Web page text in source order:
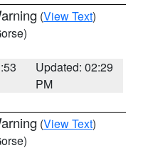
(View Text)
Updated: 02:29
PM
(View Text)